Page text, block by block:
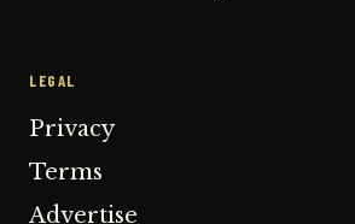
LEGAL
Privacy
Terms
Advertise